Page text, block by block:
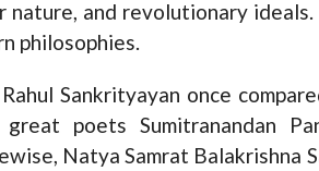
nature, and revolutionary
philosophies.
Sankrityayan once
poets Sumitranandan
Natya Samrat Balakrishna